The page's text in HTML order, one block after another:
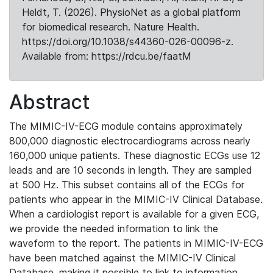
Heldt, T. (2026). PhysioNet as a global platform
for biomedical research. Nature Health.
https://doi.org/10.1038/s44360-026-00096-z.
Available from: https://rdcu.be/faatM
Abstract
The MIMIC-IV-ECG module contains approximately
800,000 diagnostic electrocardiograms across nearly
160,000 unique patients. These diagnostic ECGs use 12
leads and are 10 seconds in length. They are sampled
at 500 Hz. This subset contains all of the ECGs for
patients who appear in the MIMIC-IV Clinical Database.
When a cardiologist report is available for a given ECG,
we provide the needed information to link the
waveform to the report. The patients in MIMIC-IV-ECG
have been matched against the MIMIC-IV Clinical